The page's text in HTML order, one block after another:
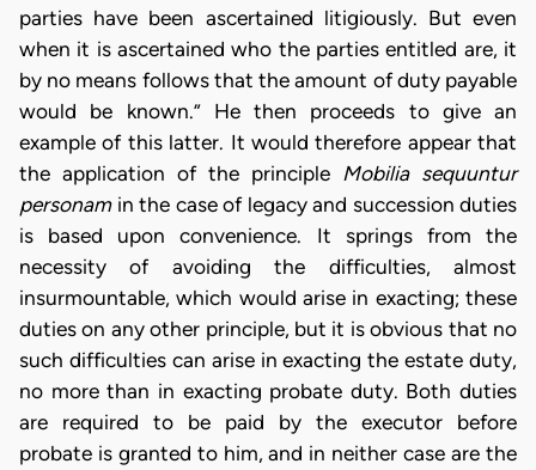
parties have been ascertained litigiously. But even
when it is ascertained who the parties entitled are, it
by no means follows that the amount of duty payable
would be known.” He then proceeds to give an
example of this latter. It would therefore appear that
the application of the principle Mobilia sequuntur
personamin the case of legacy and succession duties
is based upon convenience. It springs from the
necessity of avoiding the difficulties, almost
insurmountable, which would arise in exacting; these
duties on any other principle, but it is obvious that no
such difficulties can arise in exacting the estate duty,
no more than in exacting probate duty. Both duties
are required to be paid by the executor before
probate is granted to him, and in neither case are the